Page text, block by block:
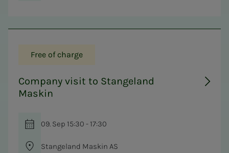
Free of charge
Company visit to Stangeland
Maskin
09. Sep 15:30 - 17:30
Stangeland Maskin AS